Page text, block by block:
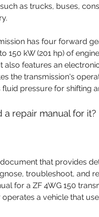
as trucks, buses,
150 kW (201 hp) of
also features an
the transmission's
pressure for shifting
a repair manual for it?
troubleshoot, and
for a ZF 4WG 150
a vehicle that